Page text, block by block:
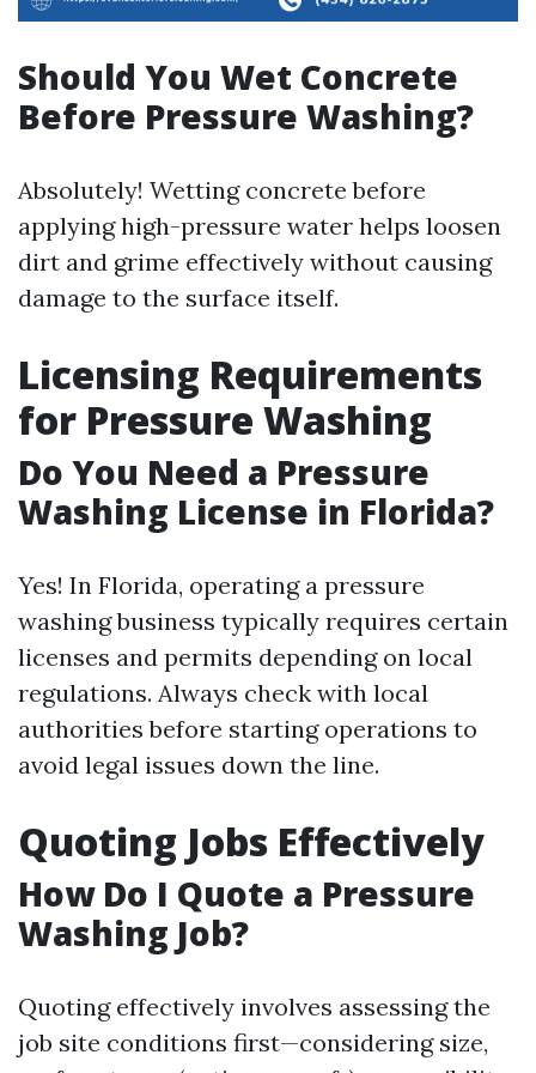
Should You Wet Concrete
Before Pressure Washing?
Absolutely! Wetting concrete before
applying high-pressure water helps loosen
dirt and grime effectively without causing
damage to the surface itself.
Licensing Requirements
for Pressure Washing
Do You Need a Pressure
Washing License in Florida?
Yes! In Florida, operating a pressure
washing business typically requires certain
licenses and permits depending on local
regulations. Always check with local
authorities before starting operations to
avoid legal issues down the line.
Quoting Jobs Effectively
How Do I Quote a Pressure
Washing Job?
Quoting effectively involves assessing the
job site conditions first—considering size,